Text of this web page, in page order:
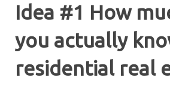
Idea #1 How
you actually
residential real